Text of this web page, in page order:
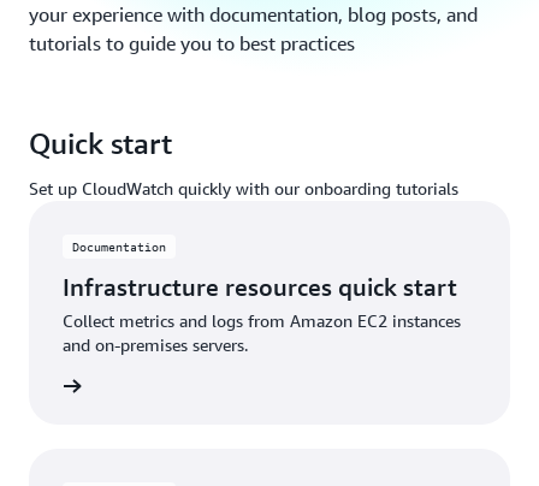
your experience with documentation, blog posts, and
tutorials to guide you to best practices
Quick start
Set up CloudWatch quickly with our onboarding tutorials
Documentation
Infrastructure resources quick start
Collect metrics and logs from Amazon EC2 instances
and on-premises servers.